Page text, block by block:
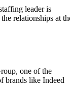
leader is
relationships at
one of the
brands like Indeed